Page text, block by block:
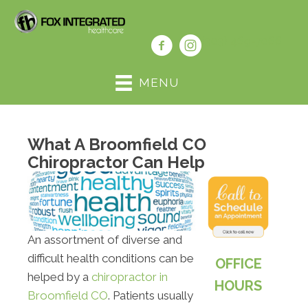
MENU
What A Broomfield CO
Chiropractor Can Help
An assortment of diverse and
difficult health conditions can be
helped by a chiropractor in
Broomfield CO. Patients usually
OFFICE
HOURS